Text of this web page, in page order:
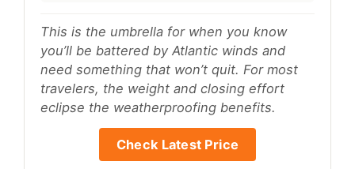
This is the umbrella for when you know
you’ll be battered by Atlantic winds and
need something that won’t quit. For most
travelers, the weight and closing effort
eclipse the weatherproofing benefits.
Check Latest Price